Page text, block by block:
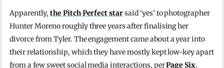
Apparently, the Pitch Perfect starsaid ‘yes’ to photographer
Hunter Moreno roughly three years after finalising her
divorce from Tyler. The engagement came about a year into
their relationship, which they have mostly kept low-key apart
from a few sweet social media interactions, perPage Six.